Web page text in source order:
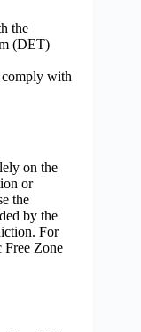
the
(DET)
with
on the
or
the
by the
For
Free Zone